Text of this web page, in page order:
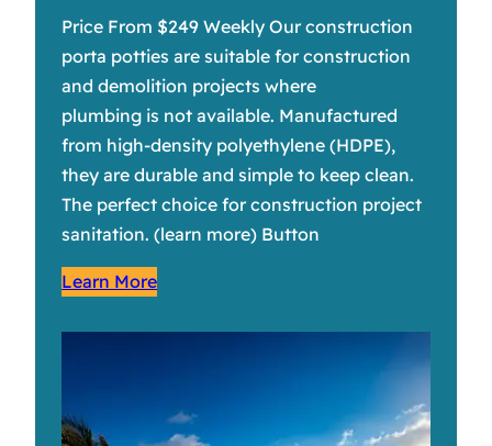
Price From $249 Weekly Our construction
porta potties are suitable for construction
and demolition projects where
plumbing is not available. Manufactured
from high-density polyethylene (HDPE),
they are durable and simple to keep clean.
The perfect choice for construction project
sanitation. (learn more) Button
Learn More